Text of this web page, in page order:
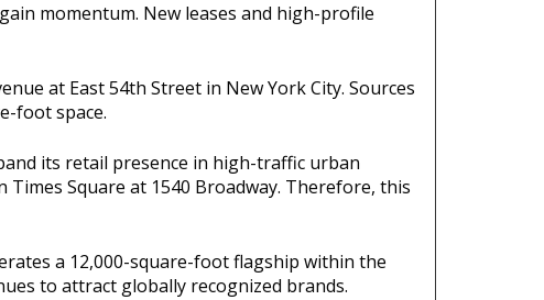
momentum. New leases and high-profile
at East 54th Street in New York City. Sources
foot space.
its retail presence in high-traffic urban
Times Square at 1540 Broadway. Therefore, this
a 12,000-square-foot flagship within the
to attract globally recognized brands.